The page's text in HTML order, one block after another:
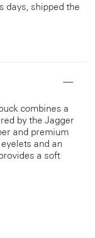
days, shipped the
combines a
by the Jagger
and premium
and an
a soft